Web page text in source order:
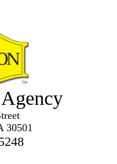
30501